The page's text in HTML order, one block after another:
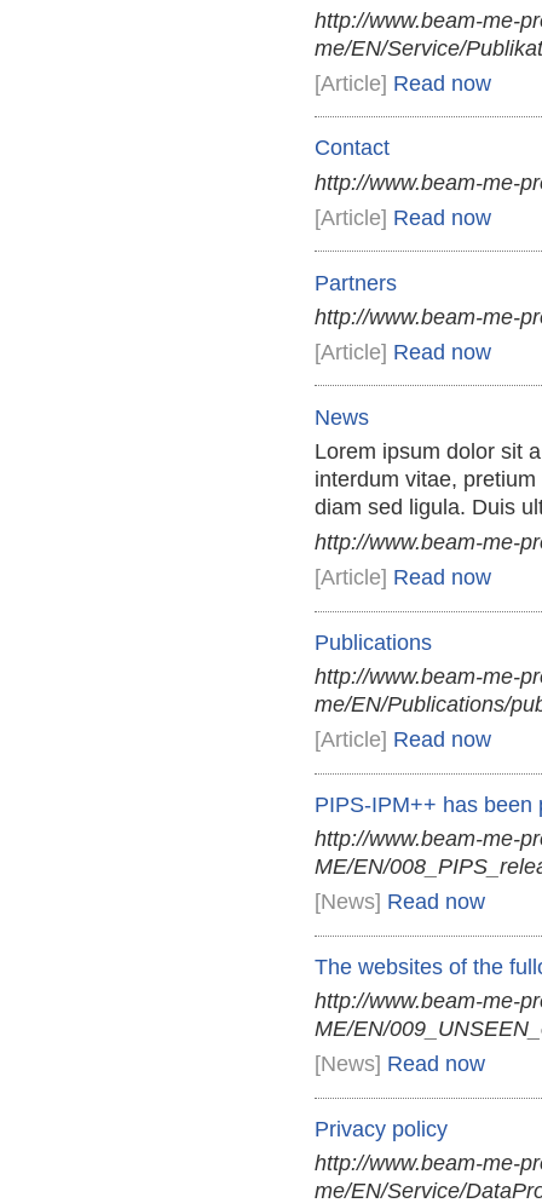
http://www.beam-me-
me/EN/Service/
[Article] Read now
Contact
http://www.beam-me-
[Article] Read now
Partners
http://www.beam-me-
[Article] Read now
News
Lorem ipsum dolor sit
interdum vitae,
diam sed ligula. Duis
http://www.beam-me-
[Article] Read now
Publications
http://www.beam-me-
me/EN/Publications/
[Article] Read now
PIPS-IPM++ has been
http://www.beam-me-
ME/EN/
[News] Read now
The websites of the
http://www.beam-me-
ME/EN/
[News] Read now
Privacy policy
http://www.beam-me-
me/EN/Service/